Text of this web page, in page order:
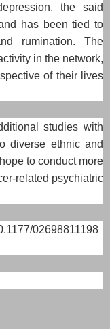
the said
has been tied to
rumination. The
in the network,
of their lives
studies with
diverse ethnic and
to conduct more
related psychiatric
02698811198